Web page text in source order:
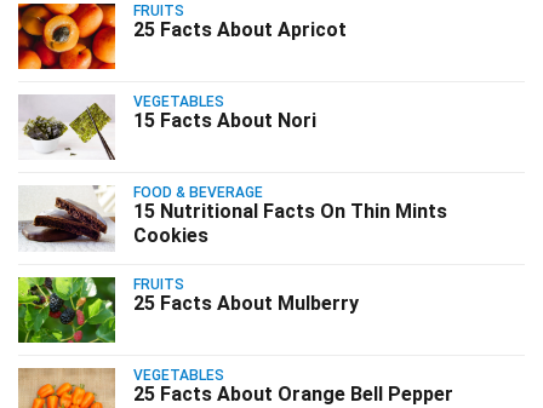
FRUITS
25 Facts About Apricot
VEGETABLES
15 Facts About Nori
FOOD & BEVERAGE
15 Nutritional Facts On Thin Mints
Cookies
FRUITS
25 Facts About Mulberry
VEGETABLES
25 Facts About Orange Bell Pepper